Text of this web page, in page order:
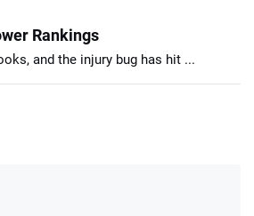
Rankings
and the injury bug has hit ...